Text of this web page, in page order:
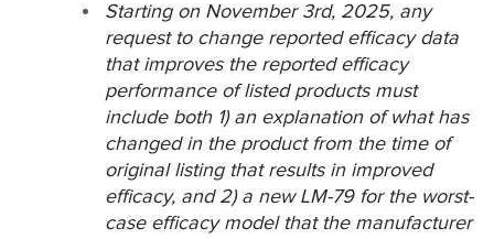
Starting on November 3rd, 2025, any
request to change reported efficacy data
that improves the reported efficacy
performance of listed products must
include both 1) an explanation of what has
changed in the product from the time of
original listing that results in improved
efficacy, and 2) a new LM-79 for the worst-
case efficacy model that the manufacturer